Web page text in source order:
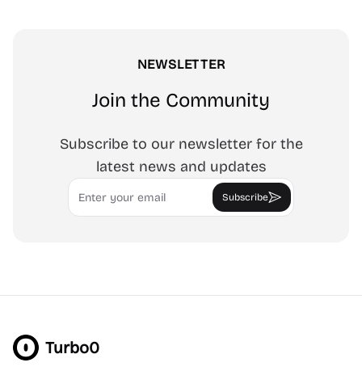
NEWSLETTER
Join the Community
Subscribe to our newsletter for the
latest news and updates
Email
Subscribe
Turbo0